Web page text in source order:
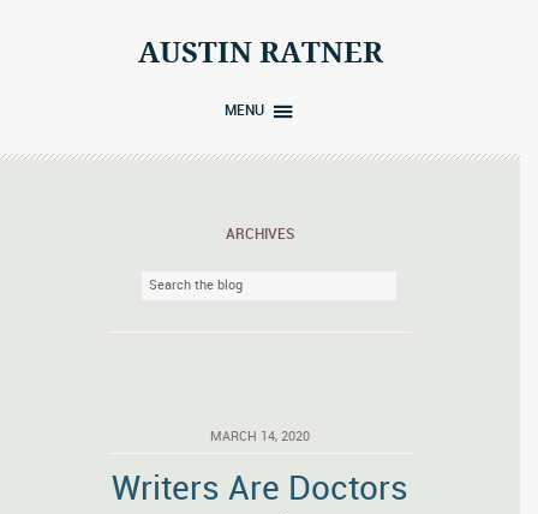
AUSTIN RATNER
MENU
ARCHIVES
MARCH 14, 2020
Writers Are Doctors